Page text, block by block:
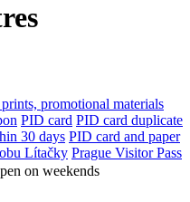
promotional materials
PID card PID card duplicate
30 days PID card and paper
Lítačky Prague Visitor Pass
on weekends